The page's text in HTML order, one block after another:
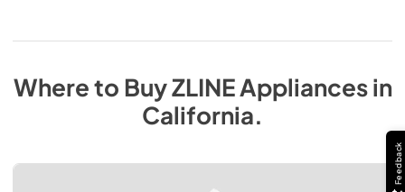
Where to BuyZLINEAppliancesin
California.
Feedback